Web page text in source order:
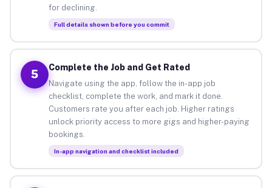
for declining.
Full details shown before you commit
5
Complete the Job and Get Rated
Navigate using the app, follow the in-app job
checklist, complete the work, and mark it done.
Customers rate you after each job. Higher ratings
unlock priority access to more gigs and higher-paying
bookings.
In-app navigation and checklist included